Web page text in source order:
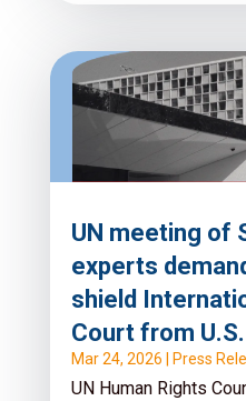
UN meeting of
experts
shield
Court from
Mar 24, 2026 Press
UN Human Rights